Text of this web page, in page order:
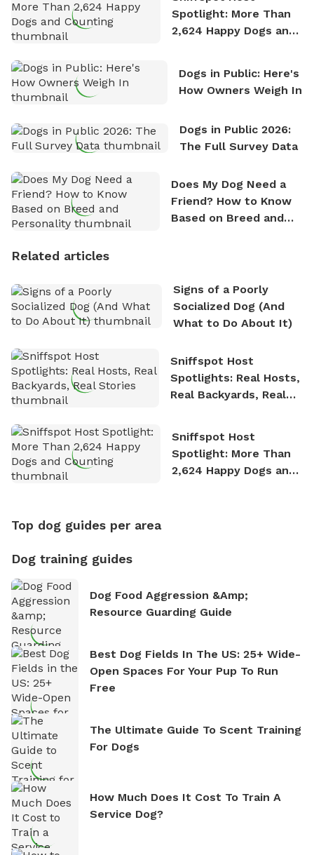
Spotlight: More Than
2,624 Happy Dogs and
Dogs in Public: Here's
How Owners Weigh In
Dogs in Public 2026:
The Full Survey Data
Does My Dog Need a
Friend? How to Know
Based on Breed and
Related articles
Signs of a Poorly
Socialized Dog (And
What to Do About It)
Sniffspot Host
Spotlights: Real Hosts,
Real Backyards, Real
Sniffspot Host
Spotlight: More Than
2,624 Happy Dogs and
Top dog guides per area
Dog training guides
Dog Food Aggression &amp;
Resource Guarding Guide
Best Dog Fields In The US: 25+ Wide-
Open Spaces For Your Pup To Run
Free
The Ultimate Guide To Scent Training
For Dogs
How Much Does It Cost To Train A
Service Dog?